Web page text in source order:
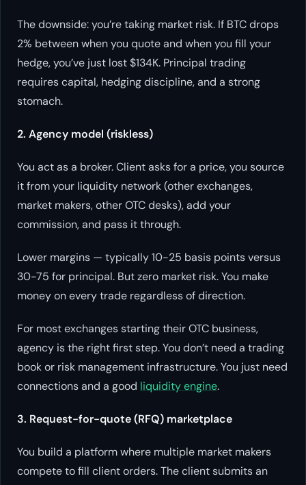
The downside: you’re taking market risk. If BTC drops
2% between when you quote and when you fill your
hedge, you’ve just lost $134K. Principal trading
requires capital, hedging discipline, and a strong
stomach.
2. Agency model (riskless)
You act as a broker. Client asks for a price, you source
it from your liquidity network (other exchanges,
market makers, other OTC desks), add your
commission, and pass it through.
Lower margins — typically 10-25 basis points versus
30-75 for principal. But zero market risk. You make
money on every trade regardless of direction.
For most exchanges starting their OTC business,
agency is the right first step. You don’t need a trading
book or risk management infrastructure. You just need
connections and a good liquidity engine.
3. Request-for-quote (RFQ) marketplace
You build a platform where multiple market makers
compete to fill client orders. The client submits an